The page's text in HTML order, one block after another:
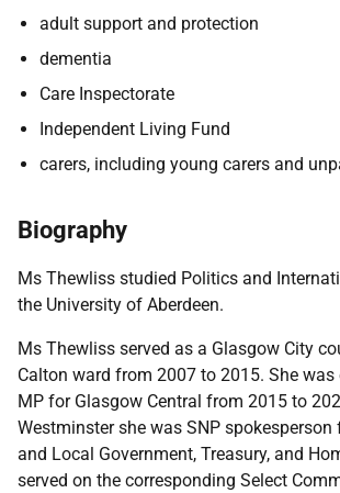
adult support and protection
dementia
Care Inspectorate
Independent Living Fund
carers, including young carers and
Biography
Ms Thewliss studied Politics and
the University of Aberdeen.
Ms Thewliss served as a Glasgow City
Calton ward from 2007 to 2015. She was
MP for Glasgow Central from 2015 to
Westminster she was SNP
and Local Government, Treasury, and
served on the corresponding Select